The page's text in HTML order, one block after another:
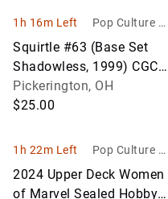
1h 16m Left
Pop Culture Ho
bbies
Squirtle #63 (Base Set
Shadowless, 1999) CGC
6.5
Pickerington, OH
$25.00
1h 22m Left
Pop Culture Ho
2024 Upper Deck Women
of Marvel Sealed Hobby